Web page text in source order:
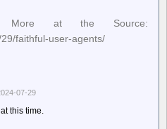
More at the Source:
faithful-user-agents/
07-29
this time.